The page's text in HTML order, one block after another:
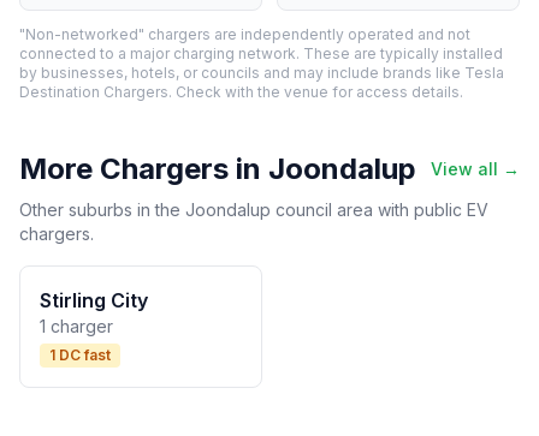
"Non-networked" chargers are independently operated and not
connected to a major charging network. These are typically installed
by businesses, hotels, or councils and may include brands like Tesla
Destination Chargers. Check with the venue for access details.
More Chargers in Joondalup
View all →
Other suburbs in the Joondalup council area with public EV
chargers.
Stirling City
1 charger
1 DC fast